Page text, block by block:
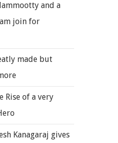
and a
join for
made but
Rise of a very
Kanagaraj gives